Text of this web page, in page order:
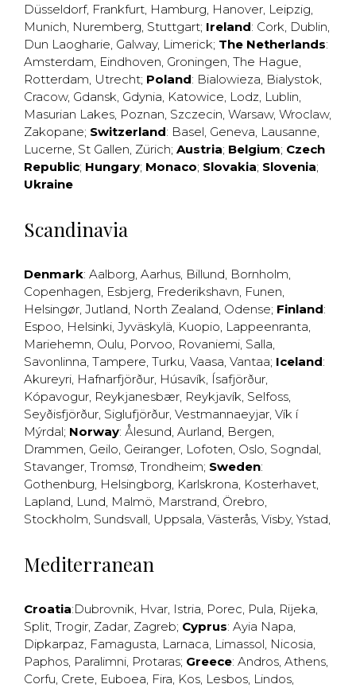
Düsseldorf, Frankfurt, Hamburg, Hanover, Leipzig,
Munich, Nuremberg, Stuttgart; Ireland: Cork, Dublin,
Dun Laogharie, Galway, Limerick; The Netherlands:
Amsterdam, Eindhoven, Groningen, The Hague,
Rotterdam, Utrecht; Poland: Bialowieza, Bialystok,
Cracow, Gdansk, Gdynia, Katowice, Lodz, Lublin,
Masurian Lakes, Poznan, Szczecin, Warsaw, Wroclaw,
Zakopane; Switzerland: Basel, Geneva, Lausanne,
Lucerne, St Gallen, Zürich; Austria; Belgium; Czech
Republic; Hungary; Monaco; Slovakia; Slovenia;
Ukraine
Scandinavia
Denmark: Aalborg, Aarhus, Billund, Bornholm,
Copenhagen, Esbjerg, Frederikshavn, Funen,
Helsingør, Jutland, North Zealand, Odense; Finland:
Espoo, Helsinki, Jyväskylä, Kuopio, Lappeenranta,
Mariehemn, Oulu, Porvoo, Rovaniemi, Salla,
Savonlinna, Tampere, Turku, Vaasa, Vantaa; Iceland:
Akureyri, Hafnarfjörður, Húsavík, Ísafjörður,
Kópavogur, Reykjanesbær, Reykjavík, Selfoss,
Seyðisfjörður, Siglufjörður, Vestmannaeyjar, Vík í
Mýrdal; Norway: Ålesund, Aurland, Bergen,
Drammen, Geilo, Geiranger, Lofoten, Oslo, Sogndal,
Stavanger, Tromsø, Trondheim; Sweden:
Gothenburg, Helsingborg, Karlskrona, Kosterhavet,
Lapland, Lund, Malmö, Marstrand, Örebro,
Stockholm, Sundsvall, Uppsala, Västerås, Visby, Ystad,
Mediterranean
Croatia:Dubrovnik, Hvar, Istria, Porec, Pula, Rijeka,
Split, Trogir, Zadar, Zagreb; Cyprus: Ayia Napa,
Dipkarpaz, Famagusta, Larnaca, Limassol, Nicosia,
Paphos, Paralimni, Protaras; Greece: Andros, Athens,
Corfu, Crete, Euboea, Fira, Kos, Lesbos, Lindos,